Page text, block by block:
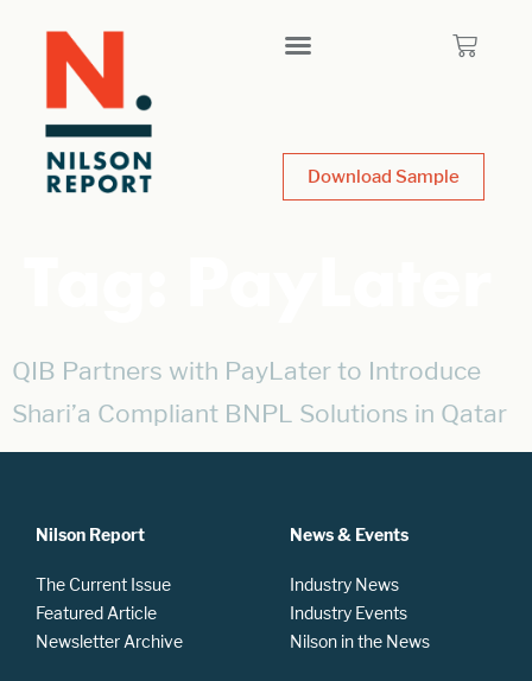
Download Sample
QIB Partners with PayLater to Introduce
Shari’a Compliant BNPL Solutions in Qatar
Nilson Report
The Current Issue
Featured Article
Newsletter Archive
News & Events
Industry News
Industry Events
Nilson in the News